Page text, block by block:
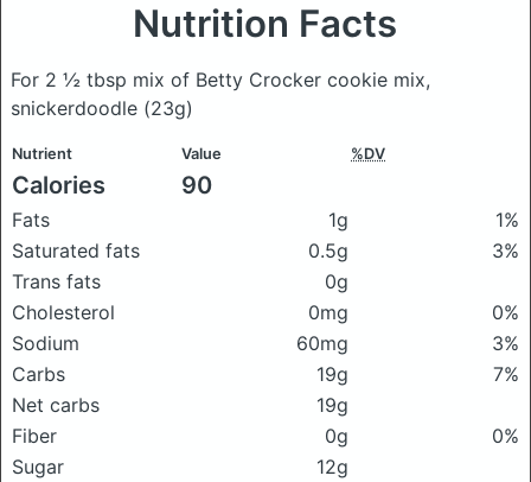
Nutrition Facts
For 2 ½ tbsp mix of Betty Crocker cookie mix,
snickerdoodle (23g)
Nutrient Value %DV
Calories 90
Fats 1g
1%
Saturated fats
0.5g
3%
Trans fats
0g
Cholesterol
0mg
0%
Sodium
60mg
3%
Carbs
19g
7%
Net carbs
19g
Fiber
0g
0%
Sugar
12g